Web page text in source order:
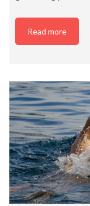
Read more